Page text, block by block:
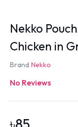
Nekko
Chicken in
Brand Nekko
No Reviews